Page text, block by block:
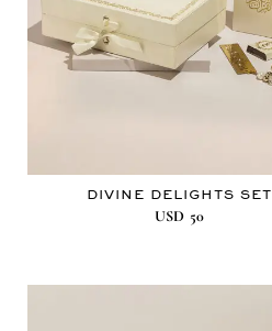
DIVINE DELIGHTS SET
USD 50